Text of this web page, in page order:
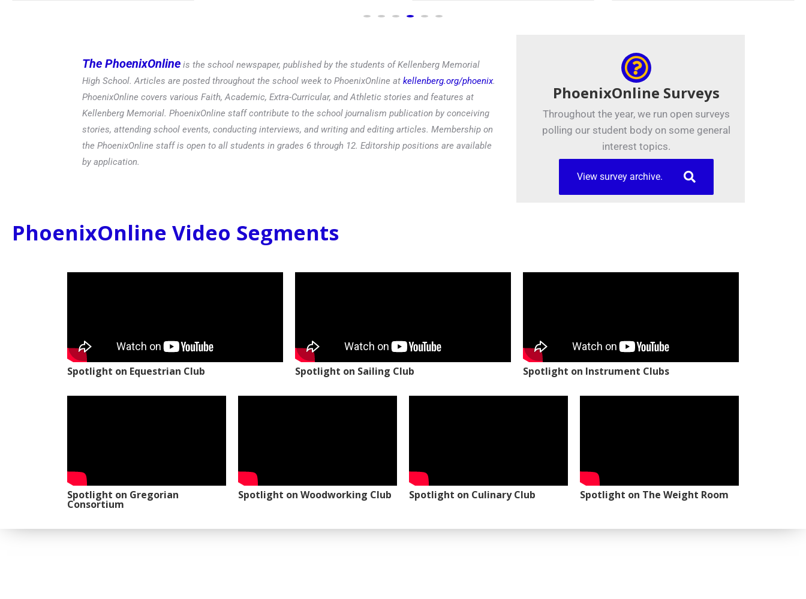
The PhoenixOnline is the school newspaper, published by the students of Kellenberg Memorial
High School. Articles are posted throughout the school week to PhoenixOnline at kellenberg.org/phoenix.
PhoenixOnline covers various Faith, Academic, Extra-Curricular, and Athletic stories and features at
Kellenberg Memorial. PhoenixOnline staff contribute to the school journalism publication by conceiving
stories, attending school events, conducting interviews, and writing and editing articles. Membership on
the PhoenixOnline staff is open to all students in grades 6 through 12. Editorship positions are available
by application.
PhoenixOnline Surveys
Throughout the year, we run open surveys
polling our student body on some general
interest topics.
View survey archive.
PhoenixOnline Video Segments
Spotlight on Equestrian Club Spotlight on Sailing Club Spotlight on Instrument Clubs
Spotlight on Gregorian
Consortium
Spotlight on Woodworking Club Spotlight on Culinary Club Spotlight on The Weight Room